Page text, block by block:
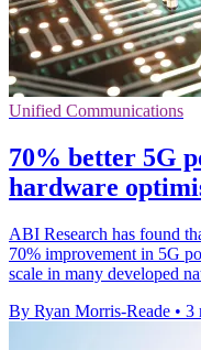
Unified Communications
70% better 5G
hardware
ABI Research has found
70% improvement in 5G
scale in many developed
By Ryan Morris-Reade • 3